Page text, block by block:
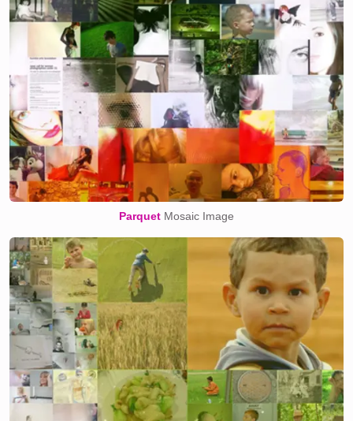
Parquet Mosaic Image